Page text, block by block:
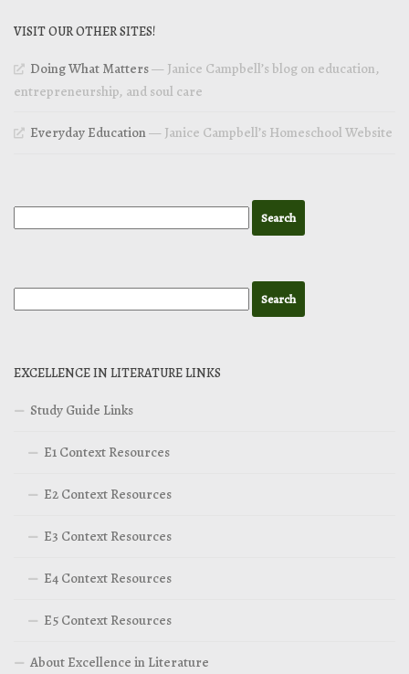
VISIT OUR OTHER SITES!
Doing What Matters— Janice Campbell’s blog on education,
entrepreneurship, and soul care
Everyday Education— Janice Campbell’s Homeschool Website
EXCELLENCE IN LITERATURE LINKS
Study Guide Links
E1 Context Resources
E2 Context Resources
E3 Context Resources
E4 Context Resources
E5 Context Resources
About Excellence in Literature